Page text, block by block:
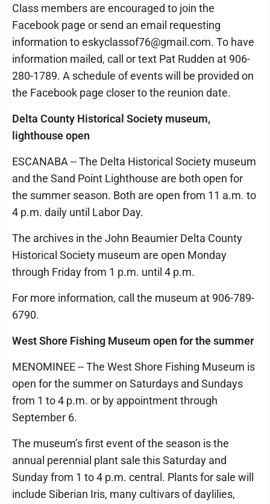
Class members are encouraged to join the
Facebook page or send an email requesting
information to eskyclassof76@gmail.com. To have
information mailed, call or text Pat Rudden at 906-
280-1789. A schedule of events will be provided on
the Facebook page closer to the reunion date.
Delta County Historical Society museum,
lighthouse open
ESCANABA -- The Delta Historical Society museum
and the Sand Point Lighthouse are both open for
the summer season. Both are open from 11 a.m. to
4 p.m. daily until Labor Day.
The archives in the John Beaumier Delta County
Historical Society museum are open Monday
through Friday from 1 p.m. until 4 p.m.
For more information, call the museum at 906-789-
6790.
West Shore Fishing Museum open for the summer
MENOMINEE -- The West Shore Fishing Museum is
open for the summer on Saturdays and Sundays
from 1 to 4 p.m. or by appointment through
September 6.
The museum’s first event of the season is the
annual perennial plant sale this Saturday and
Sunday from 1 to 4 p.m. central. Plants for sale will
include Siberian Iris, many cultivars of daylilies,